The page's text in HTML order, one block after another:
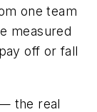
one team
measured
off or fall
the real